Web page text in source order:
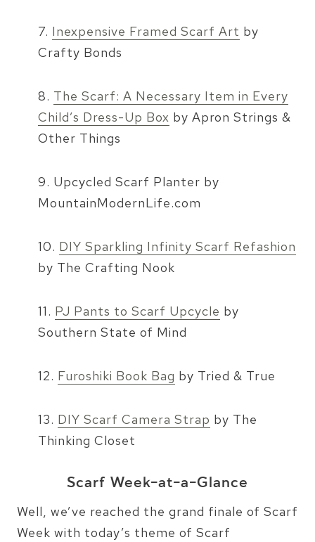
7. Inexpensive Framed Scarf Art by
Crafty Bonds
8. The Scarf: A Necessary Item in Every
Child’s Dress-Up Box by Apron Strings &
Other Things
9. Upcycled Scarf Planter by
MountainModernLife.com
10. DIY Sparkling Infinity Scarf Refashion
by The Crafting Nook
11. PJ Pants to Scarf Upcycle by
Southern State of Mind
12. Furoshiki Book Bag by Tried & True
13. DIY Scarf Camera Strap by The
Thinking Closet
Scarf Week-at-a-Glance
Well, we’ve reached the grand finale of Scarf
Week with today’s theme of Scarf